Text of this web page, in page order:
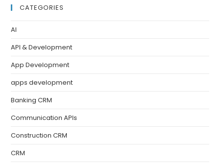
CATEGORIES
AI
API & Development
App Development
apps development
Banking CRM
Communication APIs
Construction CRM
CRM